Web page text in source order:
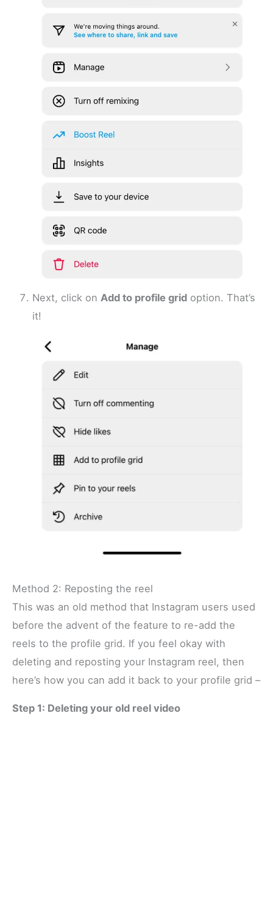
Next, click on Add to profile grid option. That’s
it!
Method 2: Reposting the reel
This was an old method that Instagram users used
before the advent of the feature to re-add the
reels to the profile grid. If you feel okay with
deleting and reposting your Instagram reel, then
here’s how you can add it back to your profile grid –
Step 1: Deleting your old reel video